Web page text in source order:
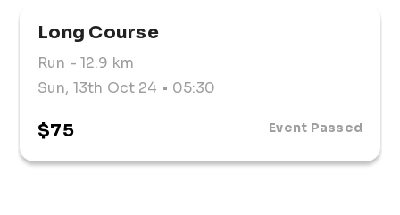
Long Course
Run - 12.9 km
Sun, 13th Oct 24 • 05:30
$75 Event Passed